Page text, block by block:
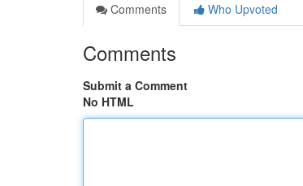
Comments
Who Upvoted
Comments
Submit a Comment
No HTML